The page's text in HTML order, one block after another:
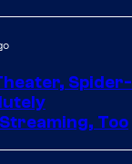
Spider-
Too